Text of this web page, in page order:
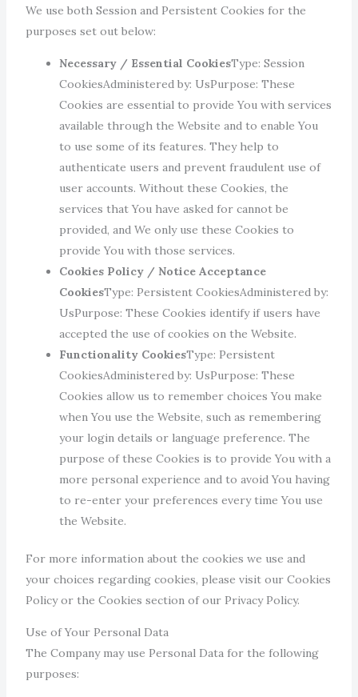
We use both Session and Persistent Cookies for the
purposes set out below:
Necessary / Essential CookiesType: Session
CookiesAdministered by: UsPurpose: These
Cookies are essential to provide You with services
available through the Website and to enable You
to use some of its features. They help to
authenticate users and prevent fraudulent use of
user accounts. Without these Cookies, the
services that You have asked for cannot be
provided, and We only use these Cookies to
provide You with those services.
Cookies Policy / Notice Acceptance
CookiesType: Persistent CookiesAdministered by:
UsPurpose: These Cookies identify if users have
accepted the use of cookies on the Website.
Functionality CookiesType: Persistent
CookiesAdministered by: UsPurpose: These
Cookies allow us to remember choices You make
when You use the Website, such as remembering
your login details or language preference. The
purpose of these Cookies is to provide You with a
more personal experience and to avoid You having
to re-enter your preferences every time You use
the Website.
For more information about the cookies we use and
your choices regarding cookies, please visit our Cookies
Policy or the Cookies section of our Privacy Policy.
Use of Your Personal Data
The Company may use Personal Data for the following
purposes: